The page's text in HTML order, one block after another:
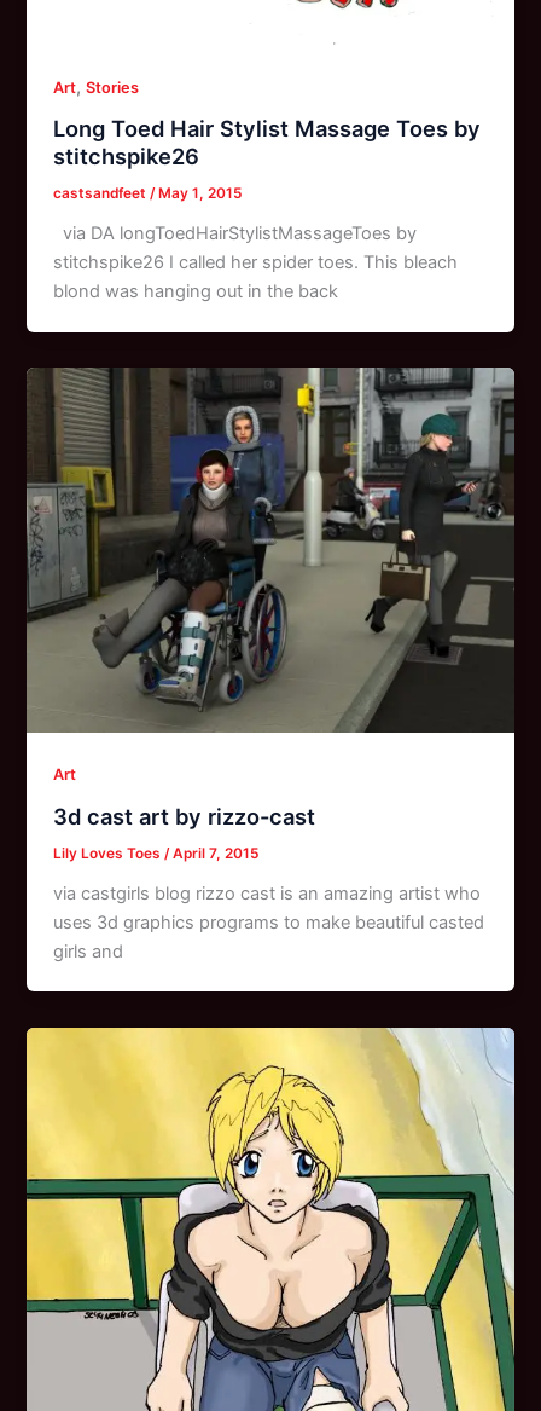
Art,Stories
Long Toed Hair Stylist Massage Toes by
stitchspike26
castsandfeet/ May 1, 2015
via DA longToedHairStylistMassageToes by
stitchspike26 I called her spider toes. This bleach
blond was hanging out in the back
Art
3d cast art by rizzo-cast
Lily Loves Toes /April 7, 2015
via castgirls blog rizzo cast is an amazing artist who
uses 3d graphics programs to make beautiful casted
girls and